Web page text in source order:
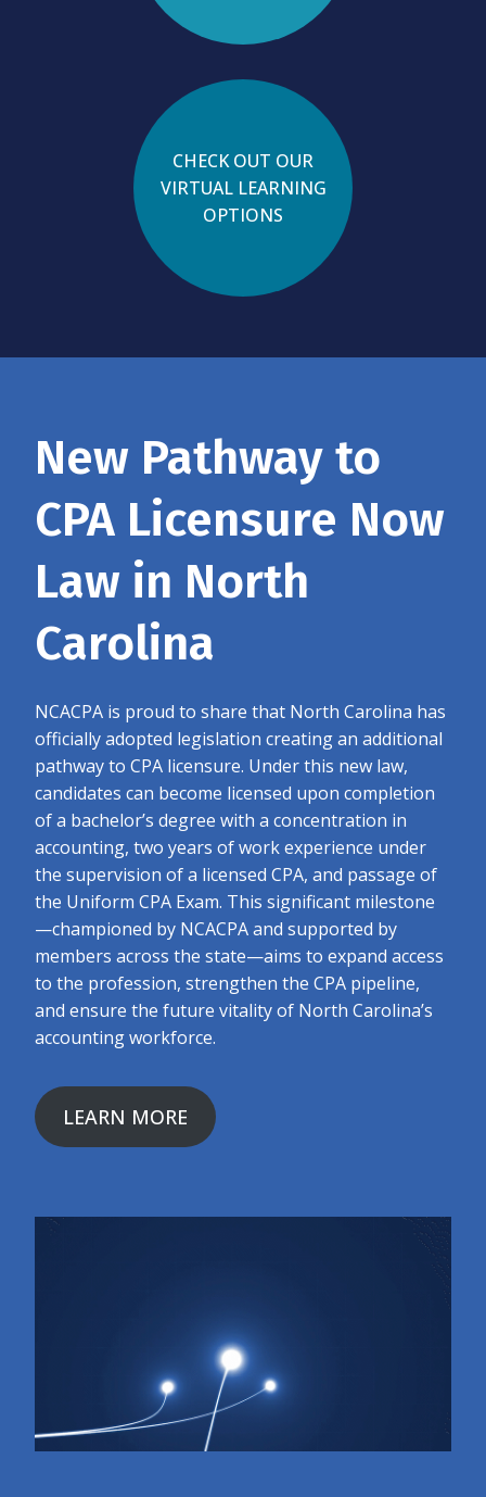
CHECK OUT OUR
VIRTUAL LEARNING
OPTIONS
New Pathway to
CPA Licensure Now
Law in North
Carolina
NCACPA is proud to share that North Carolina has
officially adopted legislation creating an additional
pathway to CPA licensure. Under this new law,
candidates can become licensed upon completion
of a bachelor’s degree with a concentration in
accounting, two years of work experience under
the supervision of a licensed CPA, and passage of
the Uniform CPA Exam. This significant milestone
—championed by NCACPA and supported by
members across the state—aims to expand access
to the profession, strengthen the CPA pipeline,
and ensure the future vitality of North Carolina’s
accounting workforce.
LEARN MORE